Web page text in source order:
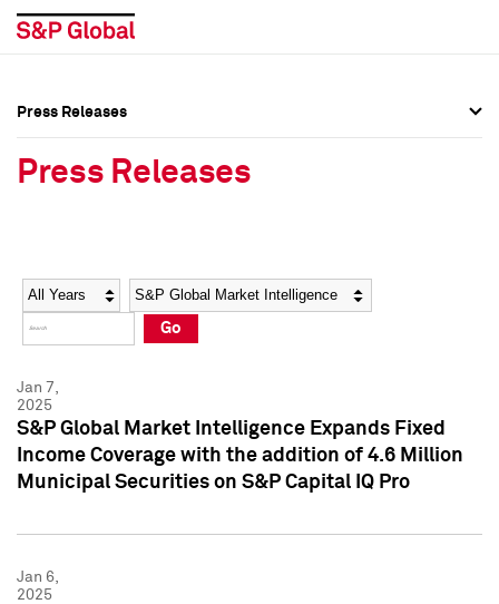
Social Media Directory
Press Kit
Social Media Directory
Press Kit
Press Releases
Press Releases
Year Category
Go
Jan 7,
2025
S&P Global Market Intelligence Expands Fixed
Income Coverage with the addition of 4.6 Million
Municipal Securities on S&P Capital IQ Pro
Jan 6,
2025